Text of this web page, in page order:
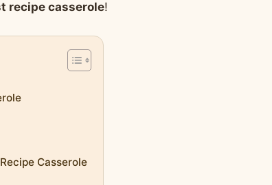
recipe casserole!
Casserole